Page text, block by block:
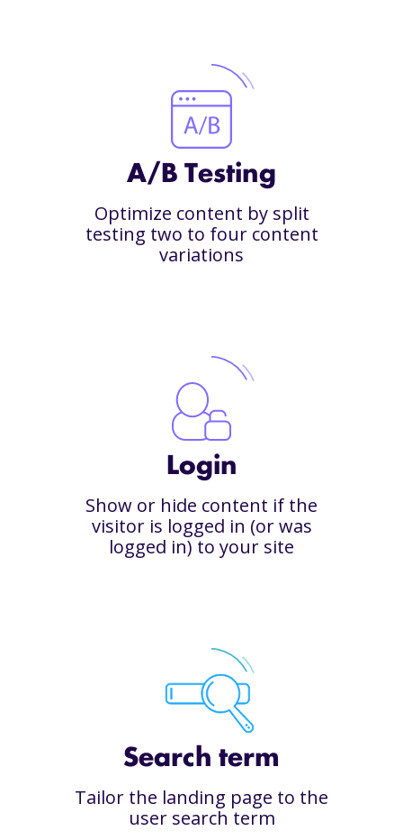
A/B Testing
Optimize content by split
testing two to four content
variations
Login
Show or hide content if the
visitor is logged in (or was
logged in) to your site
Search term
Tailor the landing page to the
user search term